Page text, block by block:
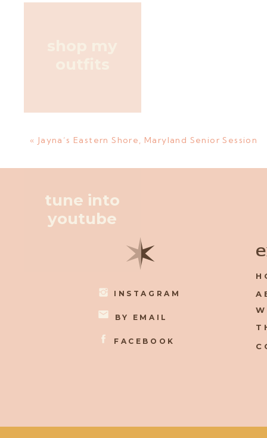
tune into
youtube
« Jayna’s Eastern Shore, Maryland Senior Session
INSTAGRAM
FACEBOOK
BY EMAIL
✶